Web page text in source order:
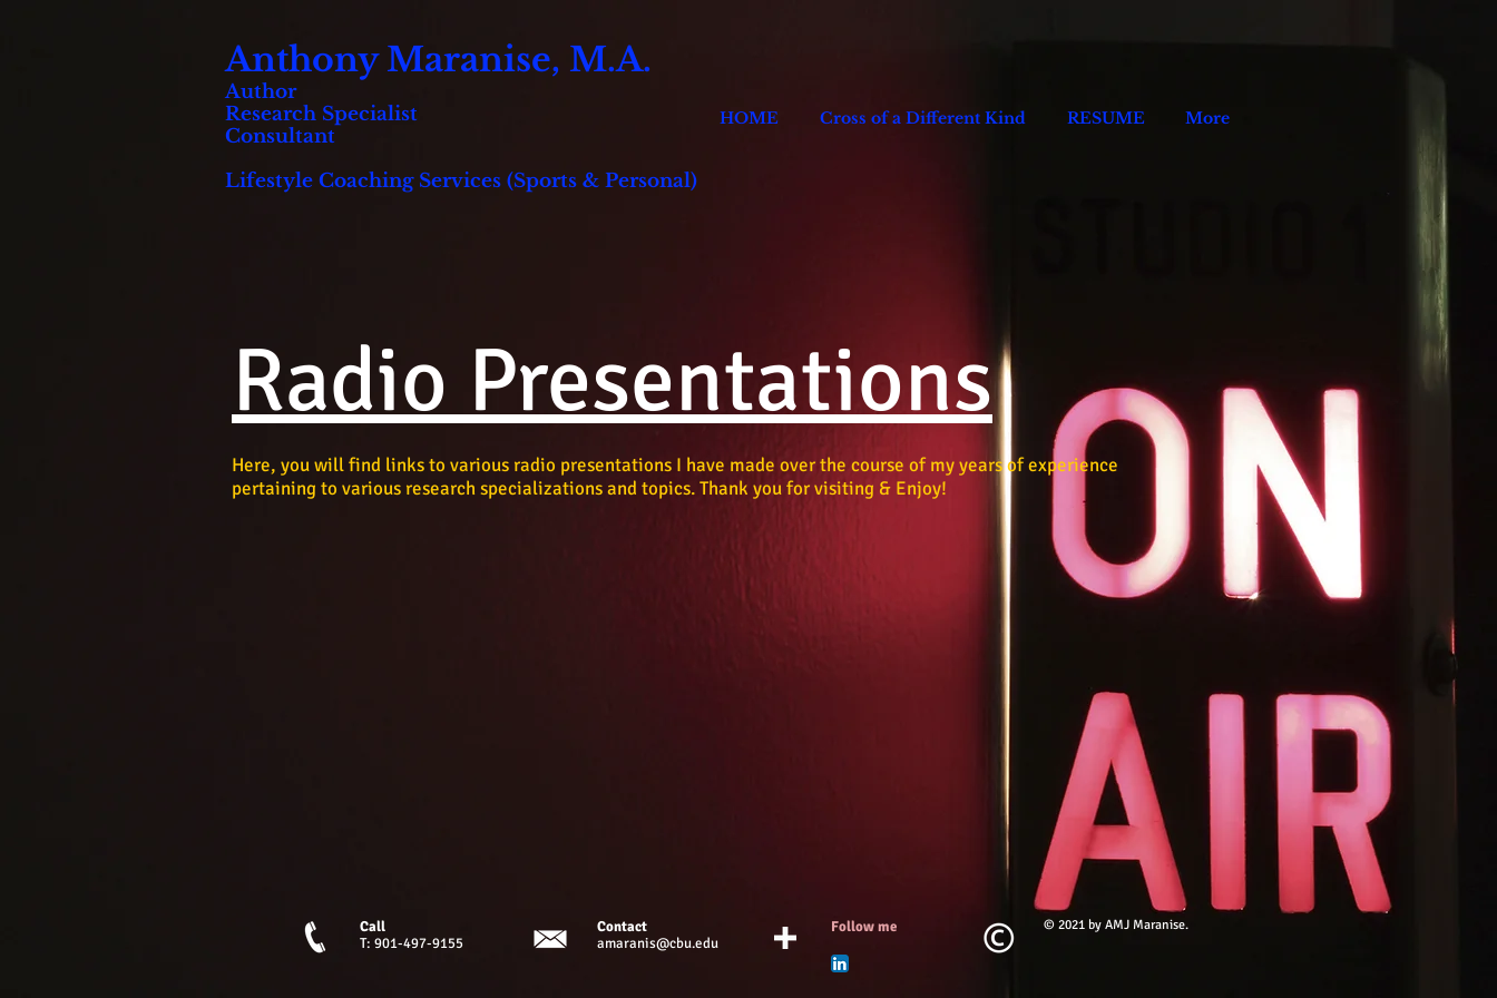
Anthony Maranise, M.A.
Author
Research Specialist
Consultant
Lifestyle Coaching Services (Sports & Personal)
HOME Cross of a Different Kind RESUME More
Radio Presentations
Here, you will find links to various radio presentations I have made over the course of my years of experience
pertaining to various research specializations and topics. Thank you for visiting & Enjoy!
Call
T: 901-497-9155
Contact
amaranis@cbu.edu
Follow me © 2021 by AMJ Maranise.